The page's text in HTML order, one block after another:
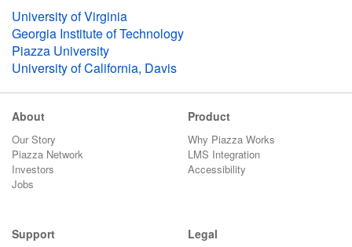
University of Virginia
Georgia Institute of Technology
Piazza University
University of California, Davis
About
Our Story
Piazza Network
Investors
Jobs
Product
Why Piazza Works
LMS Integration
Accessibility
Support Legal